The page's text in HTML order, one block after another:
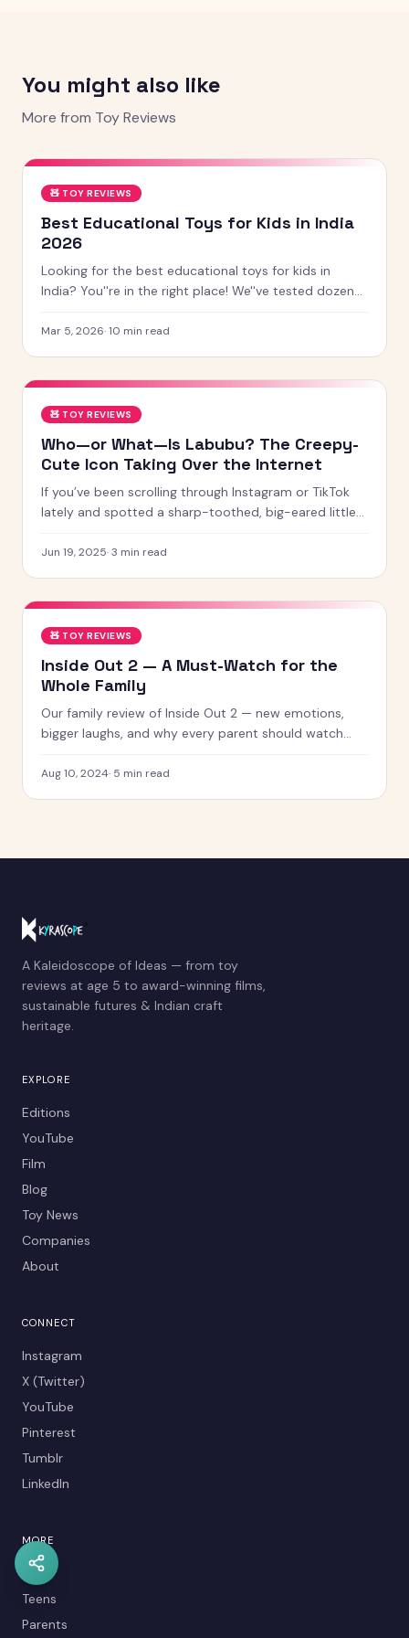
You might also like
More from Toy Reviews
🧸 TOY REVIEWS
Best Educational Toys for Kids in India
2026
Looking for the best educational toys for kids in
India? You''re in the right place! We''ve tested dozens
for 2026 — from STEM kits to Montessori toys,
Mar 5, 2026·10 min read
🧸 TOY REVIEWS
Who—or What—Is Labubu? The Creepy-
Cute Icon Taking Over the Internet
If you’ve been scrolling through Instagram or TikTok
lately and spotted a sharp-toothed, big-eared little
chances
Jun 19, 2025·3 min read
🧸 TOY REVIEWS
Inside Out 2 — A Must-Watch for the
Whole Family
Our family review of Inside Out 2 — new emotions,
bigger laughs, and why every parent should watch
Aug 10, 2024· 5 min read
A Kaleidoscope of Ideas — from toy
reviews at age 5 to award-winning films,
sustainable futures & Indian craft
heritage.
EXPLORE
Editions
YouTube
Film
Blog
Toy News
Companies
About
CONNECT
Instagram
X (Twitter)
YouTube
Pinterest
Tumblr
LinkedIn
MORE
Kids
Teens
Parents